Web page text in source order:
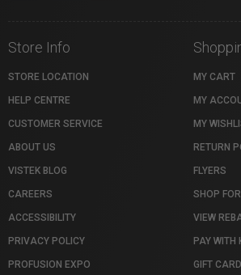
Store Info
STORE LOCATION
HELP CENTRE
CUSTOMER SERVICE
ABOUT US
VISTEK BLOG
CAREERS
ACCESSIBILITY
PRIVACY POLICY
PROFUSION EXPO
MY CART
MY
MY
RETURN
FLYERS
SHOP
VIEW
PAY WITH
GIFT